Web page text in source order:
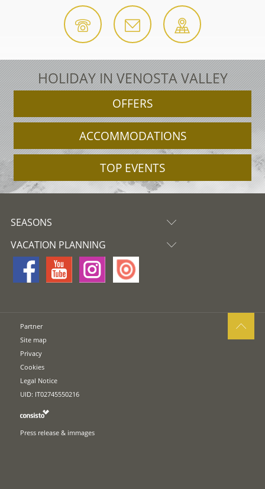
HOLIDAY IN VENOSTA VALLEY
OFFERS
ACCOMMODATIONS
TOP EVENTS
SEASONS
VACATION PLANNING
Partner
Site map
Privacy
Cookies
Legal Notice
UID: IT02745550216
Press release & immages